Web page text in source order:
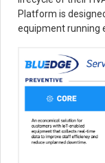
Platform is
equipment running